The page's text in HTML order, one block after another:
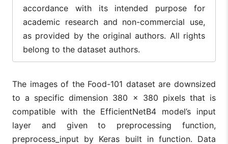
accordance with its intended purpose for
academic research and non-commercial use,
as provided by the original authors. All rights
belong to the dataset authors.
The images of the Food-101 dataset are downsized
to a specific dimension 380 × 380 pixels that is
compatible with the EfficientNetB4 model’s input
layer and given to preprocessing function,
preprocess_input by Keras built in function. Data